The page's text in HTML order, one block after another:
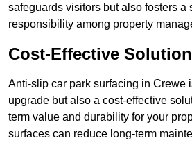
safeguards visitors but also fosters a
responsibility among property
Cost-Effective Solution
Anti-slip car park surfacing in Crewe
upgrade but also a cost-effective
term value and durability for your
surfaces can reduce long-term